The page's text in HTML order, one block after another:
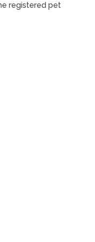
registered pet